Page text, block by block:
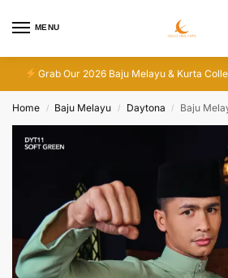
MENU
Grab Our 2026 Baju Melayu & Kurta
Home / Baju Melayu / Daytona / Baju